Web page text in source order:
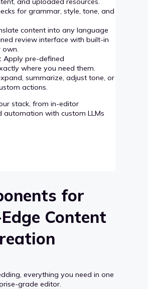
for grammar, style, tone, and
content into any language
review interface with built-in
own.
Apply pre-defined
where you need them.
summarize, adjust tone, or
actions.
stack, from in-editor
automation with custom LLMs
for
Content
everything you need in one
grade editor.